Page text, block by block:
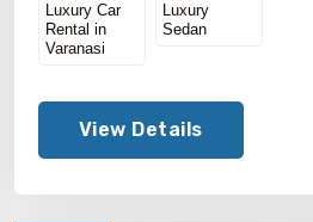
Luxury Car
Rental in
Varanasi
Luxury
Sedan
View Details